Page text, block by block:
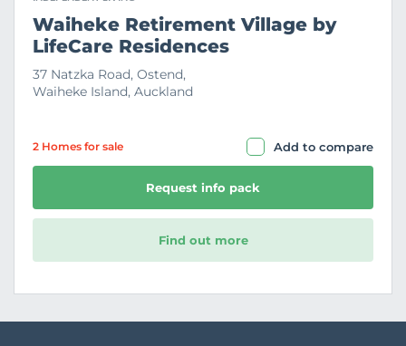
Waiheke Retirement Village by
LifeCare Residences
37 Natzka Road, Ostend,
Waiheke Island, Auckland
2 Homes for sale Add to compare
Request info pack
Find out more